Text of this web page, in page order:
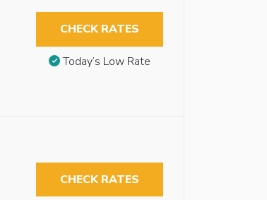
CHECK RATES
Today’s Low Rate
CHECK RATES